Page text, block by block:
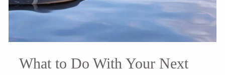
What to Do With Your Next